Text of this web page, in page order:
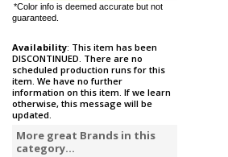
*Color info is deemed accurate but not
guaranteed.
Availability: This item has been
DISCONTINUED. There are no
scheduled production runs for this
item. We have no further
information on this item. If we learn
otherwise, this message will be
updated.
More great Brands in this
category...